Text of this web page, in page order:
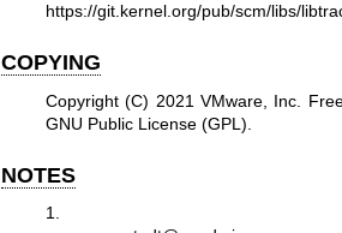
https://git.kernel.org/pub/scm/libs/
COPYING
Copyright (C) 2021 VMware, Inc.
GNU Public License (GPL).
NOTES
1.